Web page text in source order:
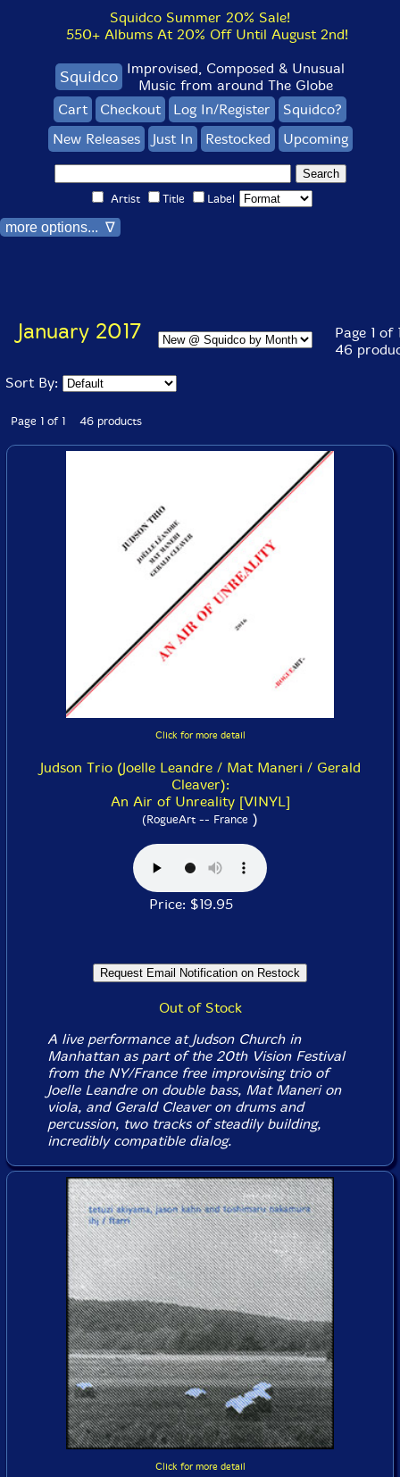
Squidco Summer 20% Sale!
550+ Albums At 20% Off Until August 2nd!
Squidco Improvised, Composed & Unusual
Music from around The Globe
Cart
Checkout Log In/Register
Squidco?
New Releases
Just In Restocked Upcoming
Artist Title Label
more options... ∇
January 2017
Page 1 of
46
Sort By:
Page 1 of 1 46 products
Click for more detail
Judson Trio (Joelle Leandre / Mat Maneri / Gerald
Cleaver):
An Air of Unreality [VINYL]
(RogueArt -- France )
Price: $19.95
Out of Stock
A live performance at Judson Church in
Manhattan as part of the 20th Vision Festival
from the NY/France free improvising trio of
Joelle Leandre on double bass, Mat Maneri on
viola, and Gerald Cleaver on drums and
percussion, two tracks of steadily building,
incredibly compatible dialog.
Click for more detail